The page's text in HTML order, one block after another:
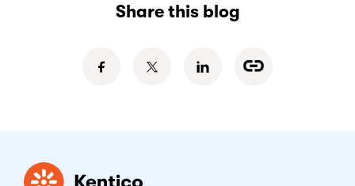
Share this blog
Kentico